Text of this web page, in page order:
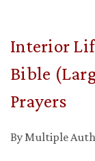
Interior
Bible
Prayers
By Multiple